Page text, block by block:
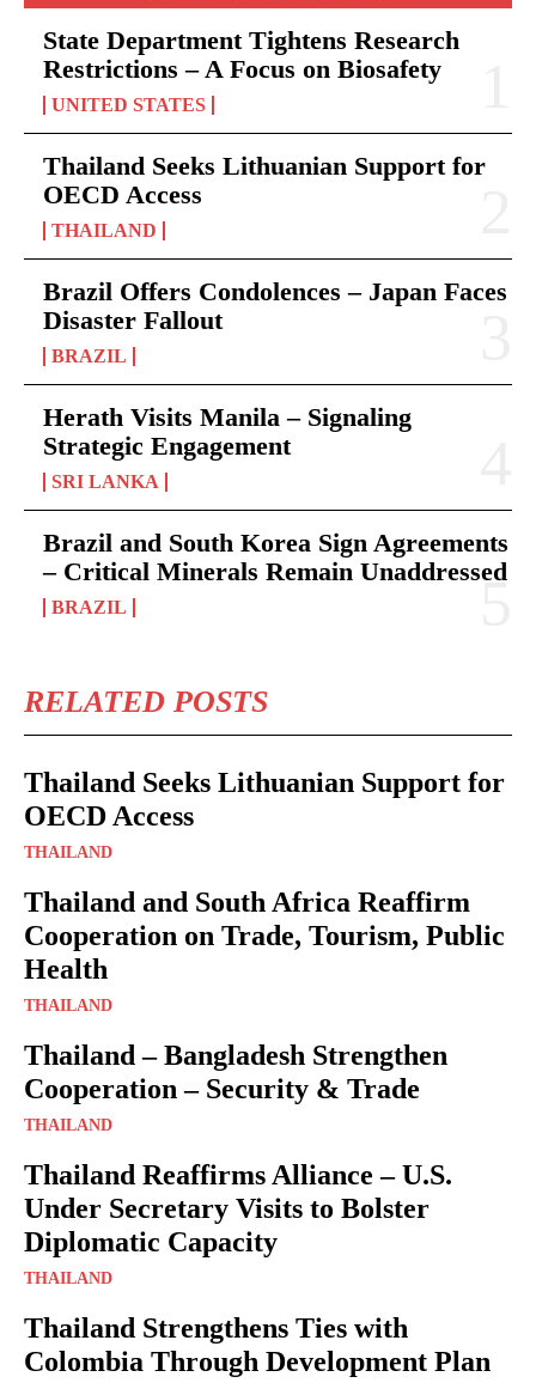
State Department Tightens Research
Restrictions – A Focus on Biosafety
UNITED STATES
Thailand Seeks Lithuanian Support for
OECD Access
THAILAND
Brazil Offers Condolences – Japan Faces
Disaster Fallout
BRAZIL
Herath Visits Manila – Signaling
Strategic Engagement
SRI LANKA
Brazil and South Korea Sign Agreements
– Critical Minerals Remain Unaddressed
BRAZIL
RELATED POSTS
Thailand Seeks Lithuanian Support for
OECD Access
THAILAND
Thailand and South Africa Reaffirm
Cooperation on Trade, Tourism, Public
Health
THAILAND
Thailand – Bangladesh Strengthen
Cooperation – Security & Trade
THAILAND
Thailand Reaffirms Alliance – U.S.
Under Secretary Visits to Bolster
Diplomatic Capacity
THAILAND
Thailand Strengthens Ties with
Colombia Through Development Plan